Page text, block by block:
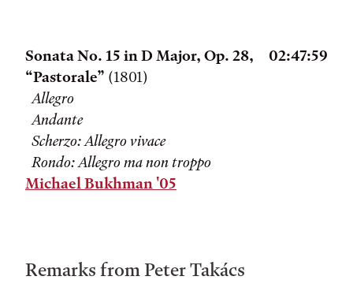
Sonata No. 15 in D Major, Op. 28,
“Pastorale” (1801)
Allegro
Andante
Scherzo: Allegro vivace
Rondo: Allegro ma non troppo
Michael Bukhman '05
02:47:59
Remarks from Peter Takács